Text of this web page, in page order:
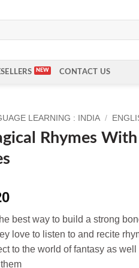
CONTACT US
LEARNING : INDIA /
Rhymes With
Current
is:
₹320.
best way to build a strong
love to listen to and recite
to the world of fantasy as well